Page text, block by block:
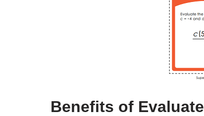
Benefits of